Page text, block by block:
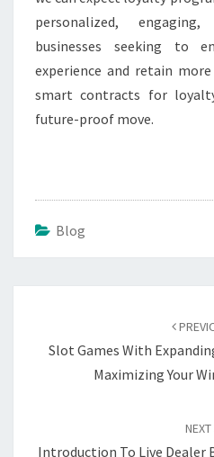
personalized,
businesses seeking to
experience and retain
smart contracts for
future-proof move.
Blog
Slot Games With
Maximizing Your
NEXT
Introduction To Live Dealer